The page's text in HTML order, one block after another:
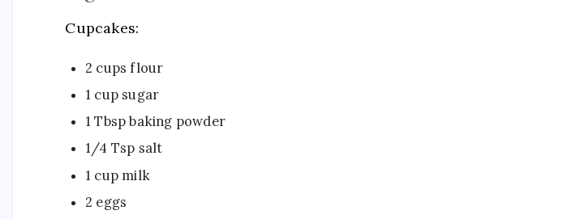
Cupcakes:
2 cups flour
1 cup sugar
1 Tbsp baking powder
1/4 Tsp salt
1 cup milk
2 eggs